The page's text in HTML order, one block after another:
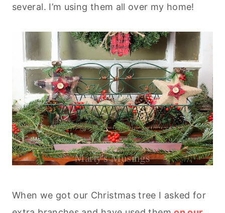
several. I’m using them all over my home!
When we got our Christmas tree I asked for